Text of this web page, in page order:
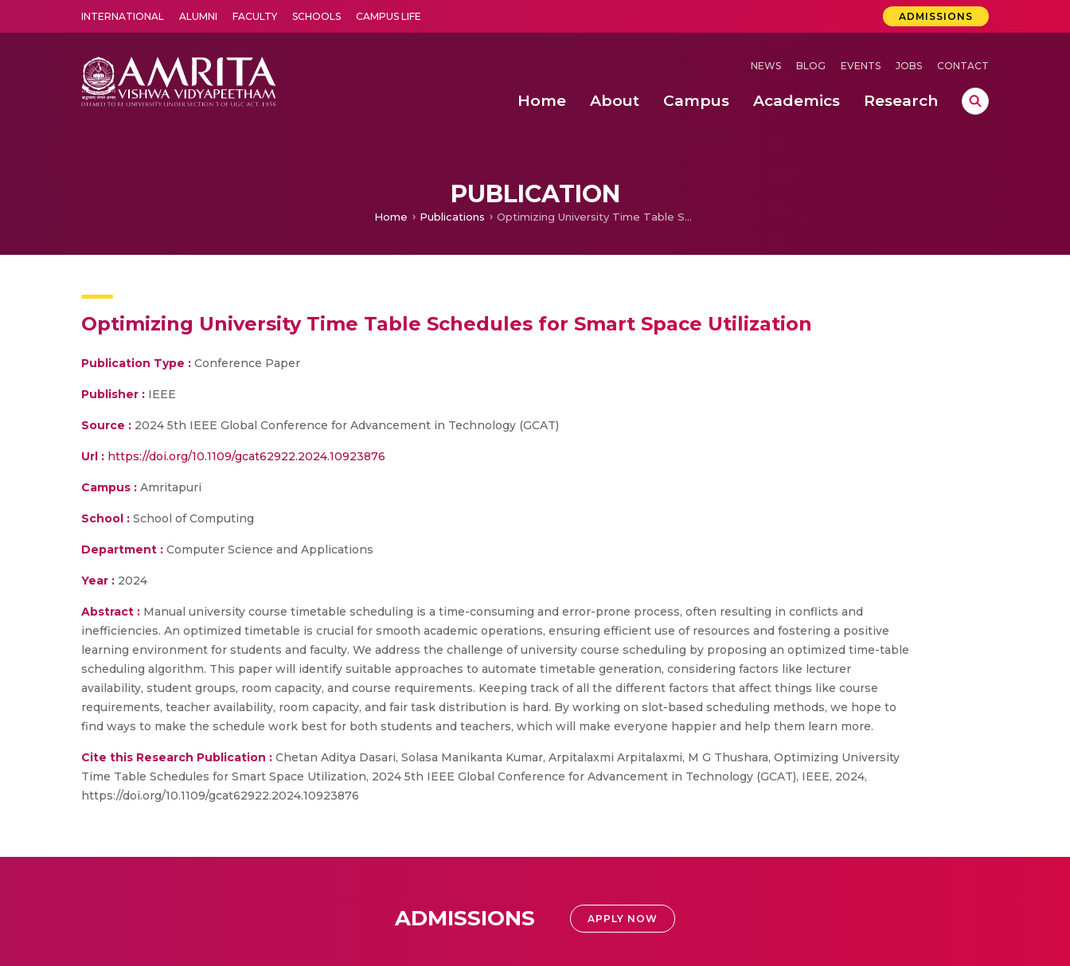
INTERNATIONAL ALUMNI FACULTY SCHOOLS CAMPUS LIFE ADMISSIONS
NEWS BLOG EVENTS JOBS CONTACT
Home About Campus Academics Research
PUBLICATION
Home Publications Optimizing University Time Table Schedules for Smart Space Utilization
Optimizing University Time Table Schedules for Smart Space Utilization
Publication Type : Conference Paper
Publisher : IEEE
Source : 2024 5th IEEE Global Conference for Advancement in Technology (GCAT)
Url : https://doi.org/10.1109/gcat62922.2024.10923876
Campus : Amritapuri
School : School of Computing
Department : Computer Science and Applications
Year : 2024
Abstract : Manual university course timetable scheduling is a time-consuming and error-prone process, often resulting in conflicts and
inefficiencies. An optimized timetable is crucial for smooth academic operations, ensuring efficient use of resources and fostering a positive
learning environment for students and faculty. We address the challenge of university course scheduling by proposing an optimized time-table
scheduling algorithm. This paper will identify suitable approaches to automate timetable generation, considering factors like lecturer
availability, student groups, room capacity, and course requirements. Keeping track of all the different factors that affect things like course
requirements, teacher availability, room capacity, and fair task distribution is hard. By working on slot-based scheduling methods, we hope to
find ways to make the schedule work best for both students and teachers, which will make everyone happier and help them learn more.
Cite this Research Publication : Chetan Aditya Dasari, Solasa Manikanta Kumar, Arpitalaxmi Arpitalaxmi, M G Thushara, Optimizing University
Time Table Schedules for Smart Space Utilization, 2024 5th IEEE Global Conference for Advancement in Technology (GCAT), IEEE, 2024,
https://doi.org/10.1109/gcat62922.2024.10923876
ADMISSIONS APPLY NOW